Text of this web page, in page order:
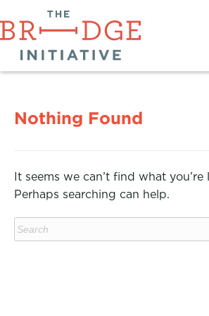
Nothing Found
It seems we can’t find what
Perhaps searching can help.